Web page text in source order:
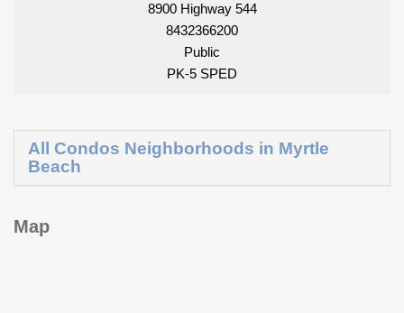
8900 Highway 544
8432366200
Public
PK-5 SPED
All Condos Neighborhoods in Myrtle
Beach
Map